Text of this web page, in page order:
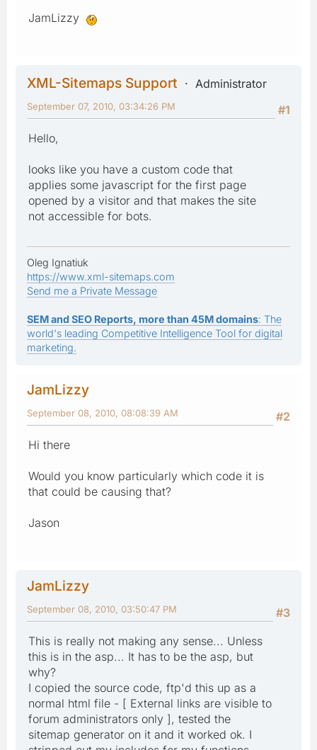
JamLizzy
XML-Sitemaps Support
Administrator
#1
September 07, 2010, 03:34:26 PM
Hello,
looks like you have a custom code that
applies some javascript for the first page
opened by a visitor and that makes the site
not accessible for bots.
Oleg Ignatiuk
https://www.xml-sitemaps.com
Send me a Private Message
SEM and SEO Reports, more than 45M domains: The
world's leading Competitive Intelligence Tool for digital
marketing.
JamLizzy
#2
September 08, 2010, 08:08:39 AM
Hi there
Would you know particularly which code it is
that could be causing that?
Jason
JamLizzy
#3
September 08, 2010, 03:50:47 PM
This is really not making any sense... Unless
this is in the asp... It has to be the asp, but
why?
I copied the source code, ftp'd this up as a
normal html file - [ External links are visible to
forum administrators only ], tested the
sitemap generator on it and it worked ok. I